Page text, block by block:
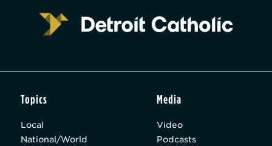
Topics
Local
National/World
Media
Video
Podcasts